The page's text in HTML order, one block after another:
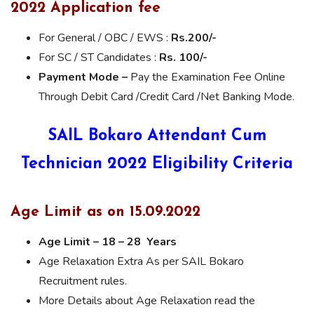
2022 Application fee
For General / OBC / EWS : Rs.200/-
For SC / ST Candidates : Rs. 100/-
Payment Mode – Pay the Examination Fee Online
Through Debit Card /Credit Card /Net Banking Mode.
SAIL Bokaro Attendant Cum
Technician 2022 Eligibility Criteria
Age Limit as on 15.09.2022
Age Limit – 18 – 28 Years
Age Relaxation Extra As per SAIL Bokaro
Recruitment rules.
More Details about Age Relaxation read the